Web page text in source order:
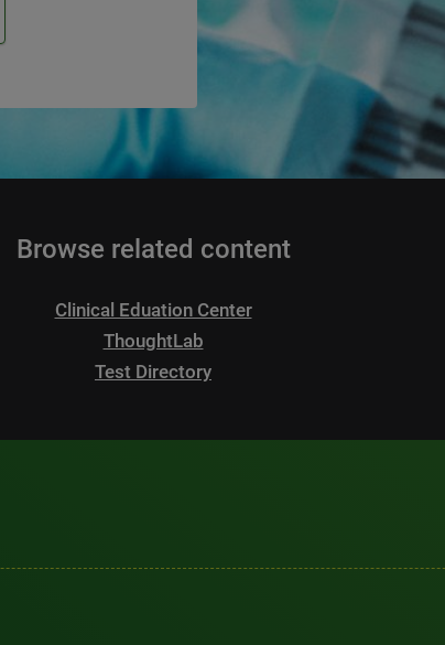
Browse related content
Clinical Eduation Center
ThoughtLab
Test Directory